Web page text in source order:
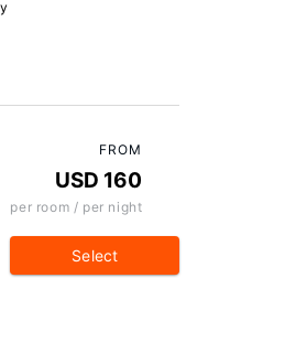
FROM
USD 160
per room / per night
Select